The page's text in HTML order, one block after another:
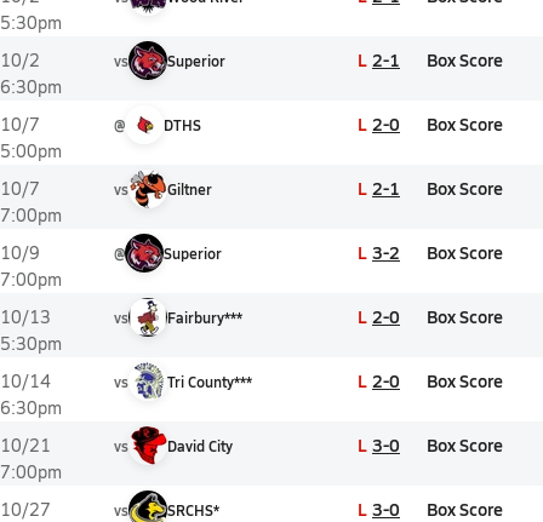
5:30pm
10/2
6:30pm
vs Superior L 2-1 Box Score
10/7
5:00pm
@ DTHS L 2-0 Box Score
10/7
7:00pm
vs Giltner L 2-1 Box Score
10/9
7:00pm
@ Superior L 3-2 Box Score
10/13
5:30pm
vs Fairbury*** L 2-0 Box Score
10/14
6:30pm
vs Tri County*** L 2-0 Box Score
10/21
7:00pm
vs David City L 3-0 Box Score
10/27
vs SRCHS* L 3-0 Box Score